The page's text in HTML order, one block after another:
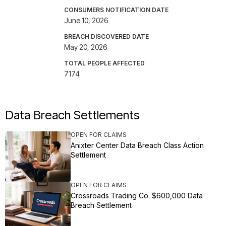
CONSUMERS NOTIFICATION DATE
June 10, 2026
BREACH DISCOVERED DATE
May 20, 2026
TOTAL PEOPLE AFFECTED
7174
Data Breach Settlements
OPEN FOR CLAIMS
Anixter Center Data Breach Class Action
Settlement
OPEN FOR CLAIMS
Crossroads Trading Co. $600,000 Data
Breach Settlement